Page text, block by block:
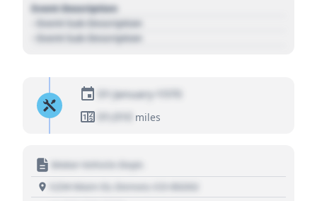
Event Description
- Event Sub Description
- Event Sub Description
01 January 1970
01,010
miles
Motor Vehicle Dept.
1234 Main St, Denver, CO 80202